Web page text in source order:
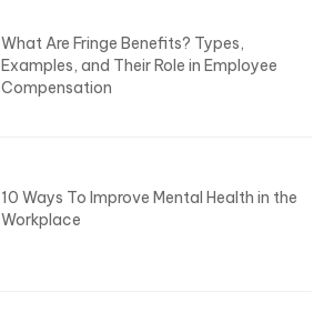
What Are Fringe Benefits? Types,
Examples, and Their Role in Employee
Compensation
10 Ways To Improve Mental Health in the
Workplace